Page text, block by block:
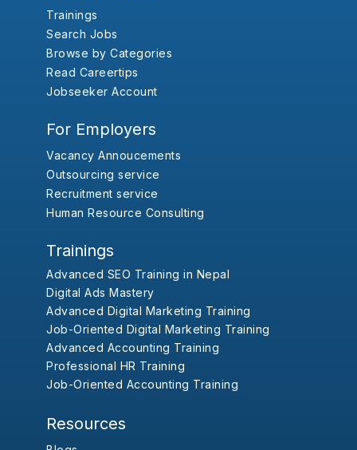
Trainings
Search Jobs
Browse by Categories
Read Careertips
Jobseeker Account
For Employers
Vacancy Annoucements
Outsourcing service
Recruitment service
Human Resource Consulting
Trainings
Advanced SEO Training in Nepal
Digital Ads Mastery
Advanced Digital Marketing Training
Job-Oriented Digital Marketing Training
Advanced Accounting Training
Professional HR Training
Job-Oriented Accounting Training
Resources